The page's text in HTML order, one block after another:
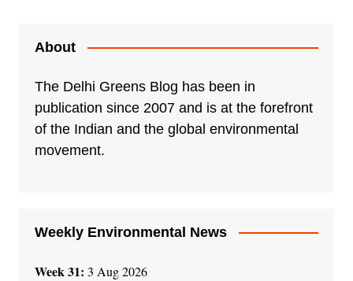
About
The Delhi Greens Blog has been in
publication since 2007 and is at the forefront
of the Indian and the global environmental
movement.
Weekly Environmental News
Week 31: 3 Aug 2026